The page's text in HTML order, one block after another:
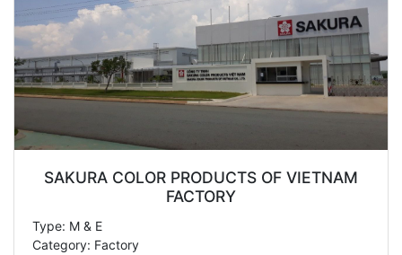
SAKURA COLOR PRODUCTS OF VIETNAM
FACTORY
Type: M & E
Category: Factory